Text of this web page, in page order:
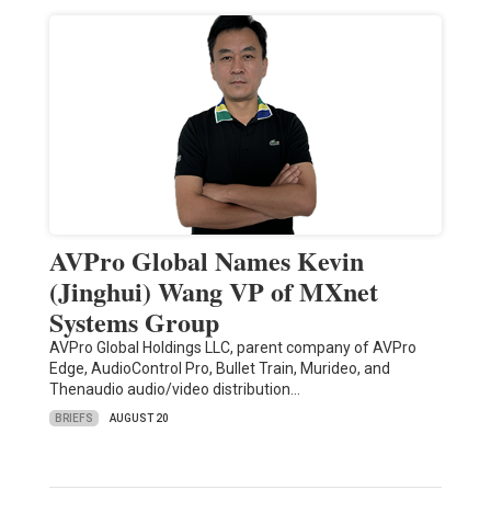
AVPro Global Names Kevin
(Jinghui) Wang VP of MXnet
Systems Group
AVPro Global Holdings LLC, parent company of AVPro
Edge, AudioControl Pro, Bullet Train, Murideo, and
Thenaudio audio/video distribution…
BRIEFS AUGUST 20